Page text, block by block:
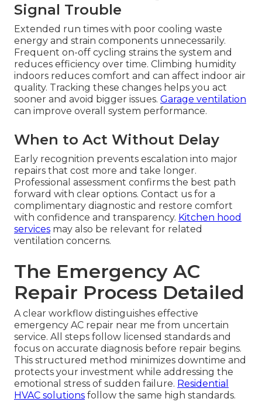
Signal Trouble
Extended run times with poor cooling waste
energy and strain components unnecessarily.
Frequent on-off cycling strains the system and
reduces efficiency over time. Climbing humidity
indoors reduces comfort and can affect indoor air
quality. Tracking these changes helps you act
sooner and avoid bigger issues. Garage ventilation
can improve overall system performance.
When to Act Without Delay
Early recognition prevents escalation into major
repairs that cost more and take longer.
Professional assessment confirms the best path
forward with clear options. Contact us for a
complimentary diagnostic and restore comfort
with confidence and transparency. Kitchen hood
services may also be relevant for related
ventilation concerns.
The Emergency AC
Repair Process Detailed
A clear workflow distinguishes effective
emergency AC repair near me from uncertain
service. All steps follow licensed standards and
focus on accurate diagnosis before repair begins.
This structured method minimizes downtime and
protects your investment while addressing the
emotional stress of sudden failure. Residential
HVAC solutions follow the same high standards.